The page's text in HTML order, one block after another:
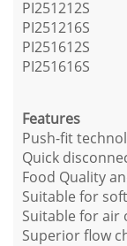
PI251212S
PI251216S
PI251612S
PI251616S
Features
Push-fit
Quick
Food Quality
Suitable for
Suitable for air
Superior flow